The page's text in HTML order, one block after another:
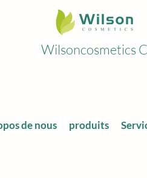
Wilsoncosmetics
de nous produits